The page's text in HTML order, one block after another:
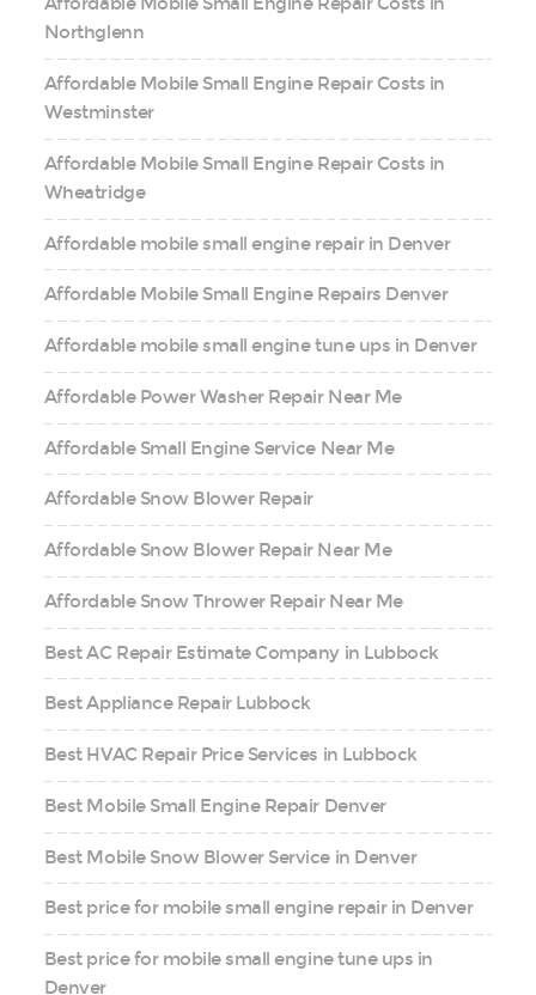
Northglenn
Affordable Mobile Small Engine Repair Costs in
Westminster
Affordable Mobile Small Engine Repair Costs in
Wheatridge
Affordable mobile small engine repair in Denver
Affordable Mobile Small Engine Repairs Denver
Affordable mobile small engine tune ups in Denver
Affordable Power Washer Repair Near Me
Affordable Small Engine Service Near Me
Affordable Snow Blower Repair
Affordable Snow Blower Repair Near Me
Affordable Snow Thrower Repair Near Me
Best AC Repair Estimate Company in Lubbock
Best Appliance Repair Lubbock
Best HVAC Repair Price Services in Lubbock
Best Mobile Small Engine Repair Denver
Best Mobile Snow Blower Service in Denver
Best price for mobile small engine repair in Denver
Best price for mobile small engine tune ups in
Denver